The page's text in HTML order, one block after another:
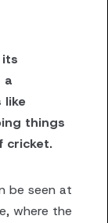
its
a
like
things
cricket.
be seen at
where the